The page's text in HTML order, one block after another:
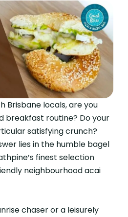
Brisbane locals, are you
breakfast routine? Do your
satisfying crunch?
lies in the humble bagel
finest selection
neighbourhood acai
chaser or a leisurely